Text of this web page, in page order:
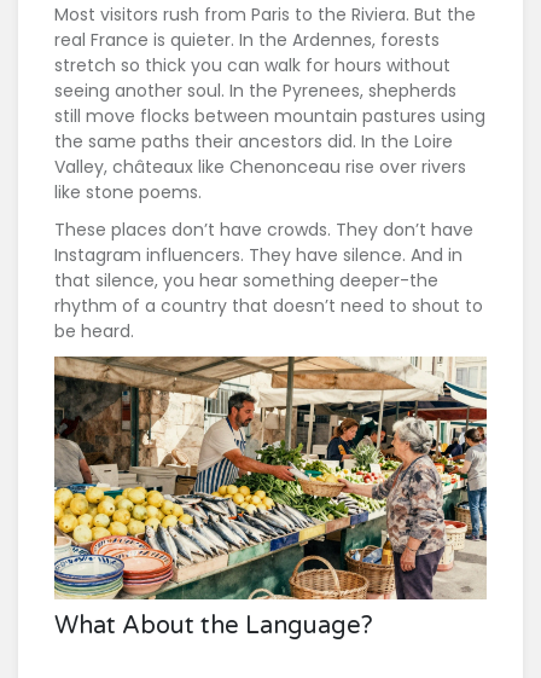
Most visitors rush from Paris to the Riviera. But the
real France is quieter. In the Ardennes, forests
stretch so thick you can walk for hours without
seeing another soul. In the Pyrenees, shepherds
still move flocks between mountain pastures using
the same paths their ancestors did. In the Loire
Valley, châteaux like Chenonceau rise over rivers
like stone poems.
These places don’t have crowds. They don’t have
Instagram influencers. They have silence. And in
that silence, you hear something deeper-the
rhythm of a country that doesn’t need to shout to
be heard.
What About the Language?